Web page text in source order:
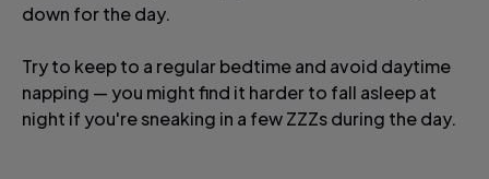
down for the day.
Try to keep to a regular bedtime and avoid daytime
napping — you might find it harder to fall asleep at
night if you're sneaking in a few ZZZs during the day.